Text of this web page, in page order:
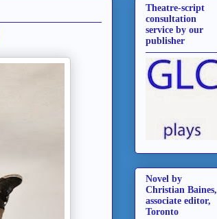
Theatre-script
consultation
service by our
publisher
Novel by
Christian Baines,
associate editor,
Toronto